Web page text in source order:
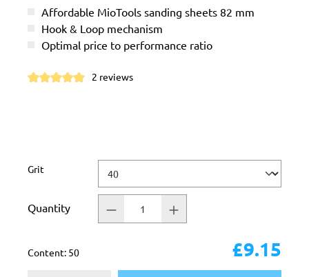
Affordable MioTools sanding sheets 82 mm
Hook & Loop mechanism
Optimal price to performance ratio
2 reviews
Select
Grit
Quantity
Content: 50 £9.15